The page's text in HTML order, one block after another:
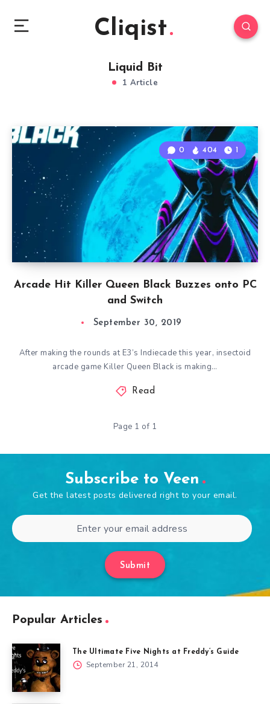
Cliqist
Liquid Bit
1 Article
Arcade Hit Killer Queen Black Buzzes onto PC
and Switch
0 404 1
September 30, 2019
After making the rounds at E3’s Indiecade this year, insectoid
arcade game Killer Queen Black is making…
Read
Page 1 of 1
Subscribe to Veen
Get the latest posts delivered right to your email.
Submit
Popular Articles
The Ultimate Five Nights at Freddy’s Guide
September 21, 2014